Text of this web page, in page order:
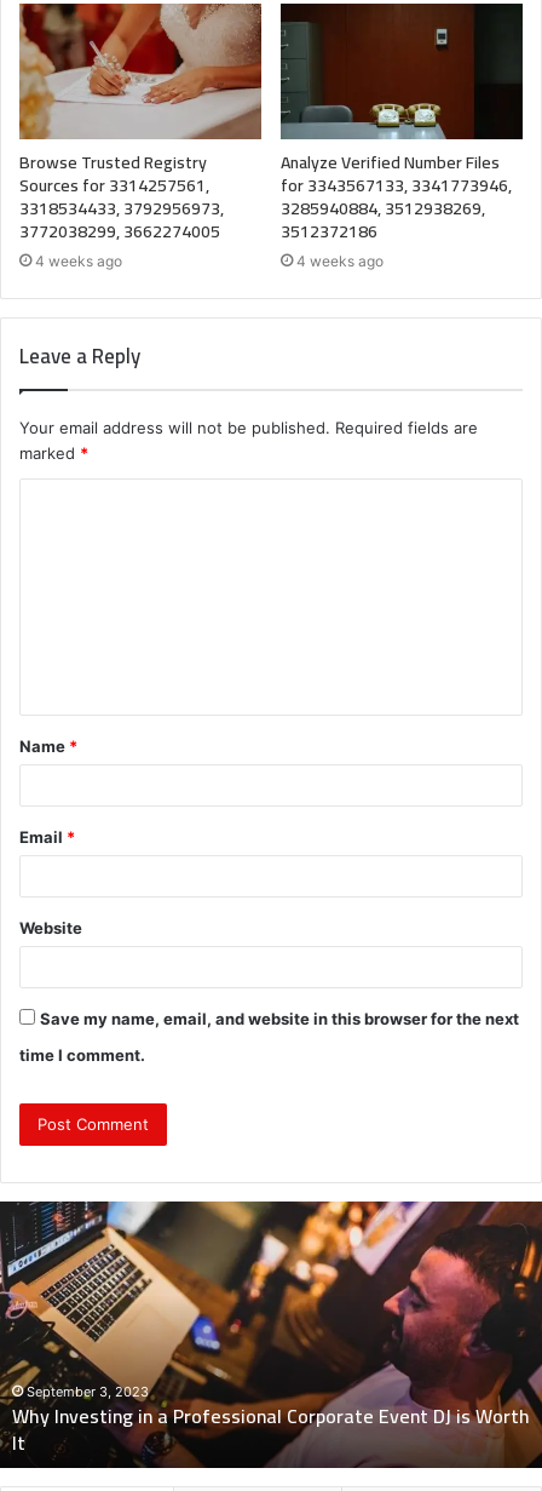
Browse Trusted Registry
Sources for 3314257561,
3318534433, 3792956973,
3772038299, 3662274005
4 weeks ago
Analyze Verified Number Files
for 3343567133, 3341773946,
3285940884, 3512938269,
3512372186
4 weeks ago
Leave a Reply
Your email address will not be published. Required fields are
marked *
t
*
Name *
Email *
Website
Save my name, email, and website in this browser for the next
time I comment.
Why
Investing
in
a
Professional
Corporate
Event
DJ
Worth
It
September 3, 2023
Why Investing in a Professional Corporate Event DJ is Worth
It